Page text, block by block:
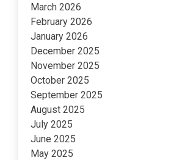
March 2026
February 2026
January 2026
December 2025
November 2025
October 2025
September 2025
August 2025
July 2025
June 2025
May 2025